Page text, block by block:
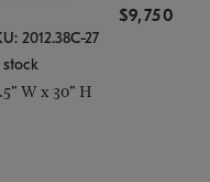
$9,750
2012.38C-27
stock
W x 30" H